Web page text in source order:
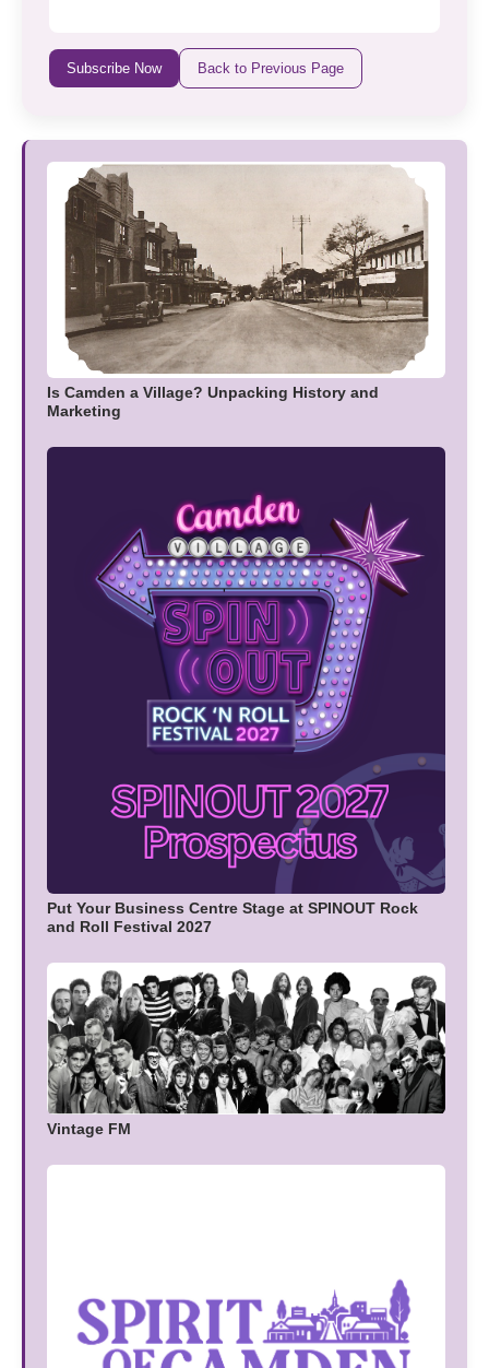
Subscribe Now Back to Previous Page
Is Camden a Village? Unpacking History and
Marketing
Put Your Business Centre Stage at SPINOUT Rock
and Roll Festival 2027
Vintage FM